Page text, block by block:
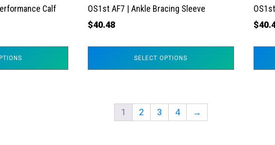
Calf
OS1st AF7 | Ankle Bracing Sleeve
$40.48
SELECT OPTIONS
the
product
page
$
the
page
1 2 3 4 →